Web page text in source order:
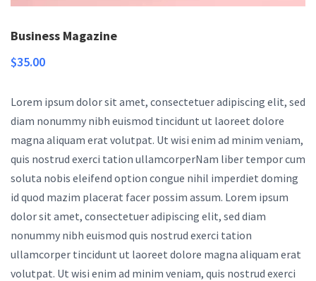
Business Magazine
$35.00
Lorem ipsum dolor sit amet, consectetuer adipiscing elit, sed
diam nonummy nibh euismod tincidunt ut laoreet dolore
magna aliquam erat volutpat. Ut wisi enim ad minim veniam,
quis nostrud exerci tation ullamcorperNam liber tempor cum
soluta nobis eleifend option congue nihil imperdiet doming
id quod mazim placerat facer possim assum. Lorem ipsum
dolor sit amet, consectetuer adipiscing elit, sed diam
nonummy nibh euismod quis nostrud exerci tation
ullamcorper tincidunt ut laoreet dolore magna aliquam erat
volutpat. Ut wisi enim ad minim veniam, quis nostrud exerci